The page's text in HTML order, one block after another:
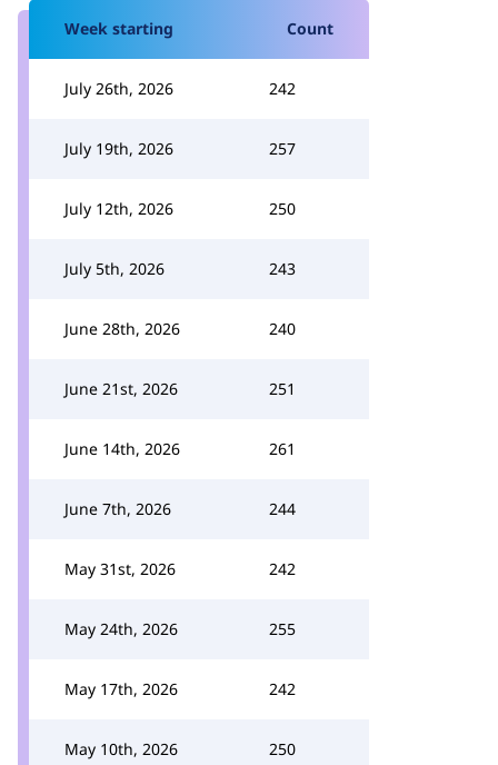
Week starting Count
July 26th, 2026 242
July 19th, 2026 257
July 12th, 2026 250
July 5th, 2026 243
June 28th, 2026 240
June 21st, 2026 251
June 14th, 2026 261
June 7th, 2026 244
May 31st, 2026 242
May 24th, 2026 255
May 17th, 2026 242
May 10th, 2026 250